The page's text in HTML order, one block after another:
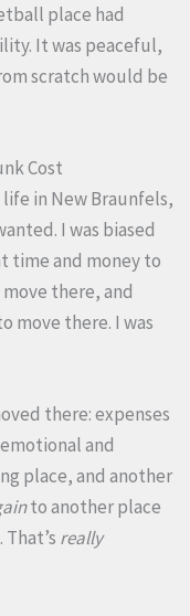
place had
It was peaceful,
scratch would be
Cost
in New Braunfels,
I was biased
time and money to
there, and
move there. I was
there: expenses
and
place, and another
to another place
really